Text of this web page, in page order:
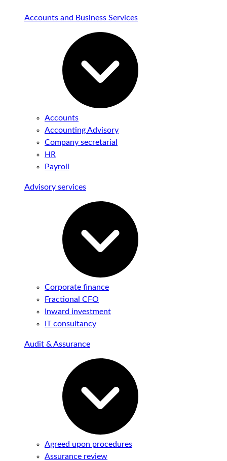
Accounts and Business Services
Accounts
Accounting Advisory
Company secretarial
HR
Payroll
Advisory services
Corporate finance
Fractional CFO
Inward investment
IT consultancy
Audit & Assurance
Agreed upon procedures
Assurance review